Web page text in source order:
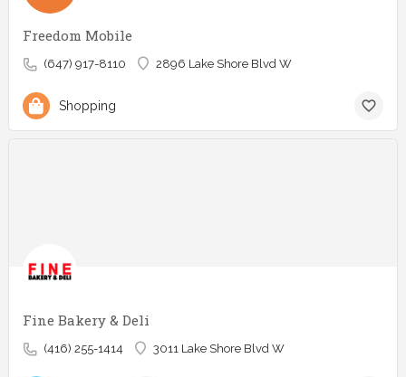
Freedom Mobile
(647) 917-8110 2896 Lake Shore Blvd W
Shopping
Fine Bakery & Deli
(416) 255-1414 3011 Lake Shore Blvd W